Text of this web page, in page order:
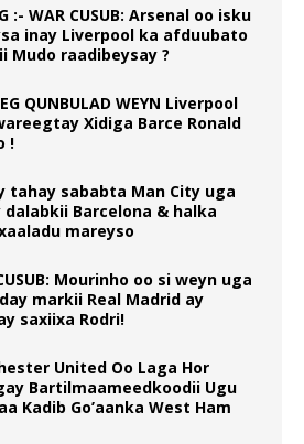
:- WAR CUSUB: Arsenal oo isku
inay Liverpool ka afduubato
Mudo raadibeysay ?
QUNBULAD WEYN Liverpool
Xidiga Barce Ronald
!
tahay sababta Man City uga
dalabkii Barcelona & halka
mareyso
Mourinho oo si weyn uga
markii Real Madrid ay
saxiixa Rodri!
United Oo Laga Hor
Bartilmaameedkoodii Ugu
Kadib Go’aanka West Ham